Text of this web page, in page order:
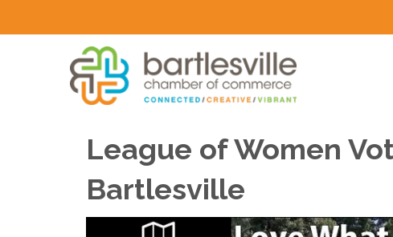
League of Women
Bartlesville